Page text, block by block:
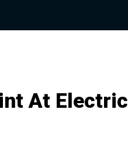
At Electric